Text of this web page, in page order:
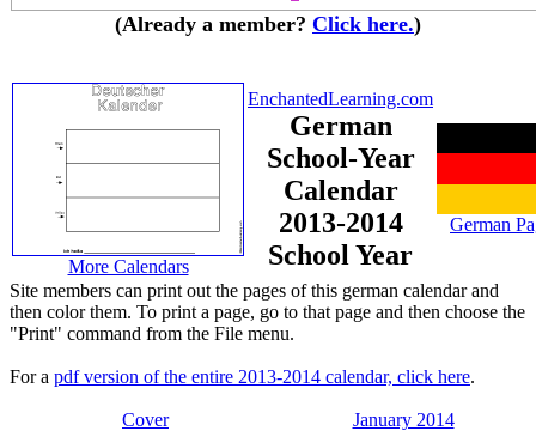
(Already a member? Click here.)
More Calendars
EnchantedLearning.com
German
School-Year
Calendar
2013-2014
School Year
German
Site members can print out the pages of this german calendar and
then color them. To print a page, go to that page and then choose the
"Print" command from the File menu.
For a pdf version of the entire 2013-2014 calendar, click here.
Cover
January 2014